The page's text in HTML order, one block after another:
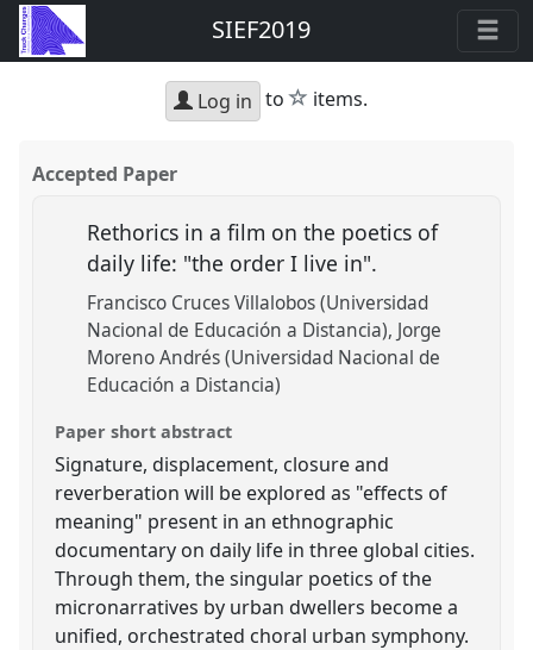
SIEF2019
Log in to star
items.
Accepted Paper
Rethorics in a film on the poetics of
daily life: "the order I live in".
Francisco Cruces Villalobos (Universidad
Nacional de Educación a Distancia) Jorge
Moreno Andrés (Universidad Nacional de
Educación a Distancia)
Paper short abstract
Signature, displacement, closure and
reverberation will be explored as "effects of
meaning" present in an ethnographic
documentary on daily life in three global cities.
Through them, the singular poetics of the
micronarratives by urban dwellers become a
unified, orchestrated choral urban symphony.